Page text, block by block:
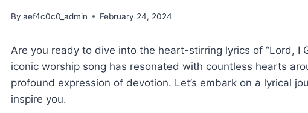
By aef4c0c0_admin February 24, 2024
Are you ready to dive into the heart-stirring lyrics of “Lord, I
iconic worship song has resonated with countless hearts
profound expression of devotion. Let’s embark on a lyrical
inspire you.